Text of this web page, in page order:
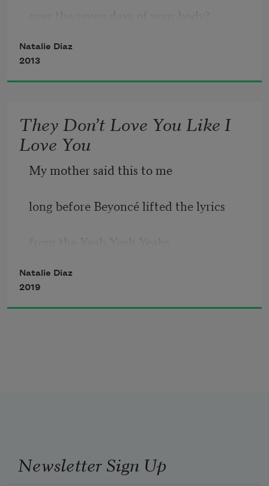
fruit to unfasten from,
And wasn’t that good?
Them at your hips—
Natalie Diaz
2013
They Don’t Love You Like I
Love You
My mother said this to me
long before Beyoncé lifted the lyrics
and what my mother meant by
Natalie Diaz
2019
Newsletter Sign Up